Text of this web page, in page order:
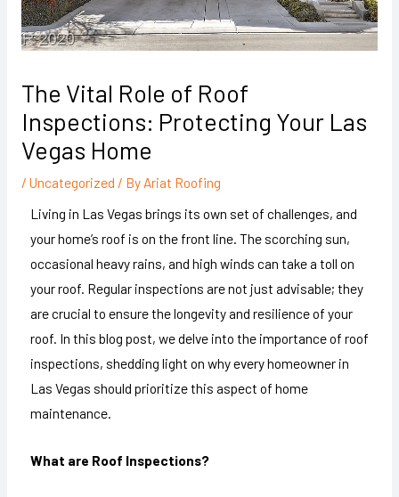
The Vital Role of Roof
Inspections: Protecting Your Las
Vegas Home
/ Uncategorized / By Ariat Roofing
Living in Las Vegas brings its own set of challenges, and
your home’s roof is on the front line. The scorching sun,
occasional heavy rains, and high winds can take a toll on
your roof. Regular inspections are not just advisable; they
are crucial to ensure the longevity and resilience of your
roof. In this blog post, we delve into the importance of roof
inspections, shedding light on why every homeowner in
Las Vegas should prioritize this aspect of home
maintenance.
What are Roof Inspections?